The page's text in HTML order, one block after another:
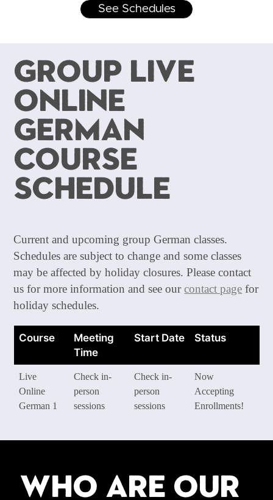
See Schedules
Group Live
Online
German
Course
Schedule
Current and upcoming group German classes.
Schedules are subject to change and some classes
may be affected by holiday closures. Please contact
us for more information and see ourcontact page for
holiday schedules.
Course
Meeting
Time
Start Date Status
Live
Online
German 1
Check in-
person
sessions
Check in-
person
sessions
Now
Accepting
Enrollments!
Who are our